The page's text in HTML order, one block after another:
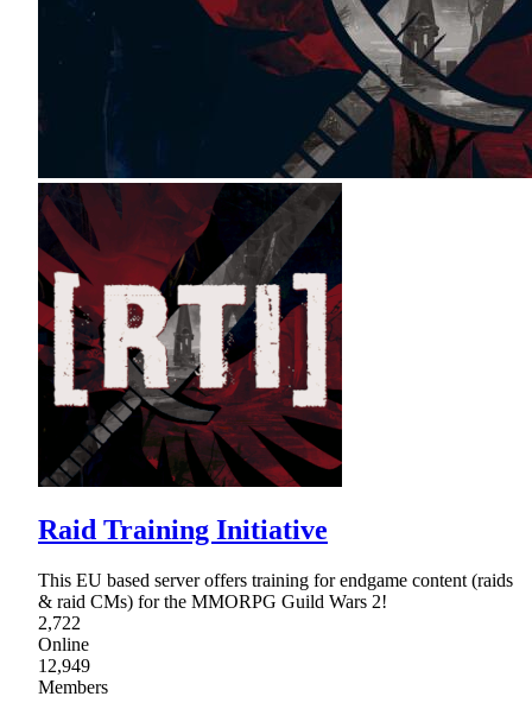
Raid Training Initiative
This EU based server offers training for endgame content (raids
& raid CMs) for the MMORPG Guild Wars 2!
2,722
Online
12,949
Members